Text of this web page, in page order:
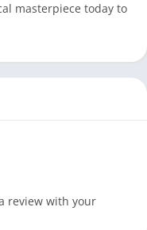
masterpiece today to
review with your